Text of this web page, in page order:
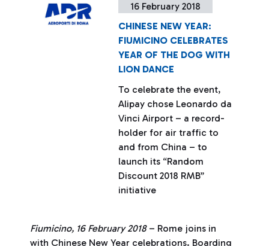
16 February 2018
CHINESE NEW YEAR:
FIUMICINO CELEBRATES
YEAR OF THE DOG WITH
LION DANCE
To celebrate the event,
Alipay chose Leonardo da
Vinci Airport – a record-
holder for air traffic to
and from China – to
launch its “Random
Discount 2018 RMB”
initiative
Fiumicino, 16 February 2018– Rome joins in
with Chinese New Year celebrations. Boarding